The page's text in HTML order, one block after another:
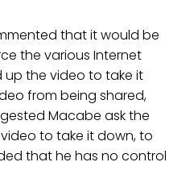
that it would be
the various Internet
the video to take it
from being shared,
Macabe ask the
to take it down, to
that he has no control